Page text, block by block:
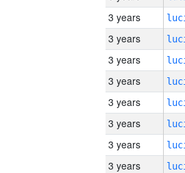
3 years
3 years
3 years
3 years
3 years
3 years
3 years
3 years